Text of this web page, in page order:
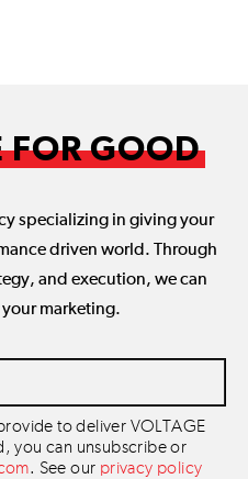
FOR GOOD
specializing in giving your
driven world. Through
and execution, we can
marketing.
to deliver VOLTAGE
you can unsubscribe or
. See our privacy policy